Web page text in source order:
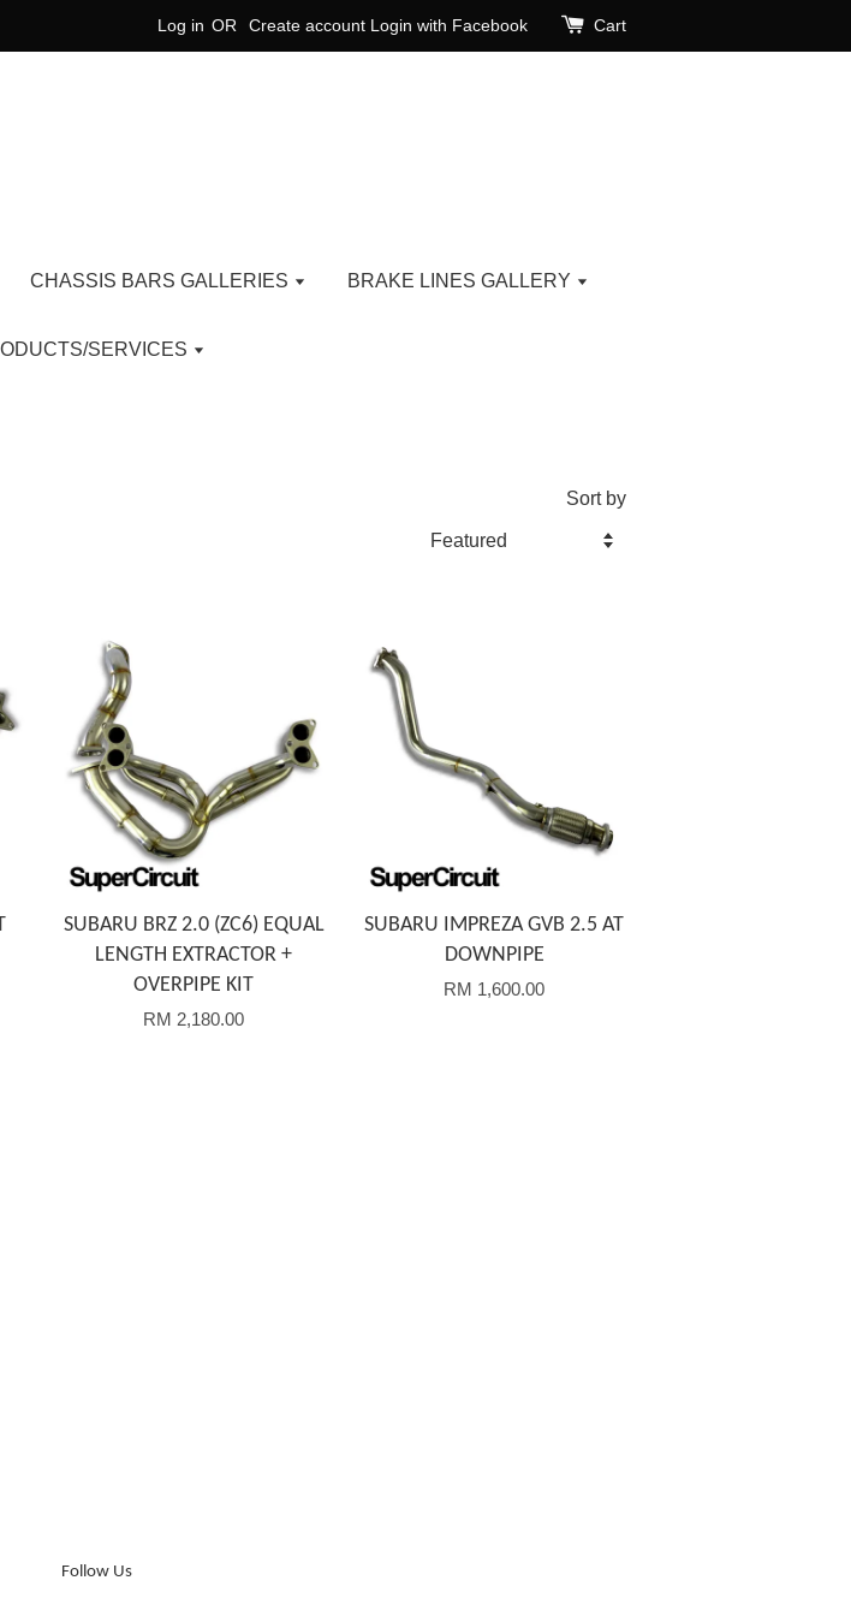
Log in OR Create account Login with Facebook Cart
CHASSIS BARS GALLERIES BRAKE LINES GALLERY
SERVICES
Sort by
Add to Cart
SUBARU BRZ 2.0 (ZC6) EQUAL
LENGTH EXTRACTOR +
OVERPIPE KIT
RM 2,180.00
SUBARU IMPREZA GVB 2.5 AT
DOWNPIPE
RM 1,600.00
Follow Us